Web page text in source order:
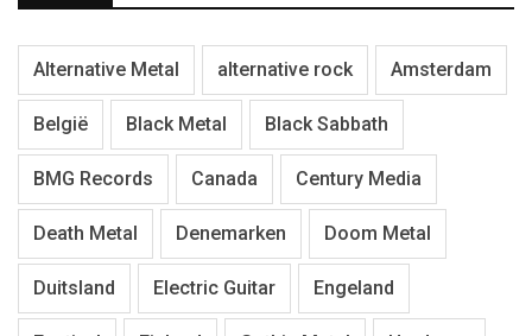
Alternative Metal alternative rock Amsterdam
België Black Metal Black Sabbath
BMG Records Canada Century Media
Death Metal Denemarken Doom Metal
Duitsland Electric Guitar Engeland